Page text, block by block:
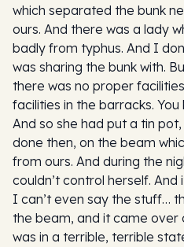
which separated the bunk
ours. And there was a lady
badly from typhus. And I
was sharing the bunk with.
there was no proper
facilities in the barracks.
And so she had put a tin
done then, on the beam
from ours. And during the
couldn’t control herself.
I can’t even say the stuff…
the beam, and it came over
was in a terrible, terrible